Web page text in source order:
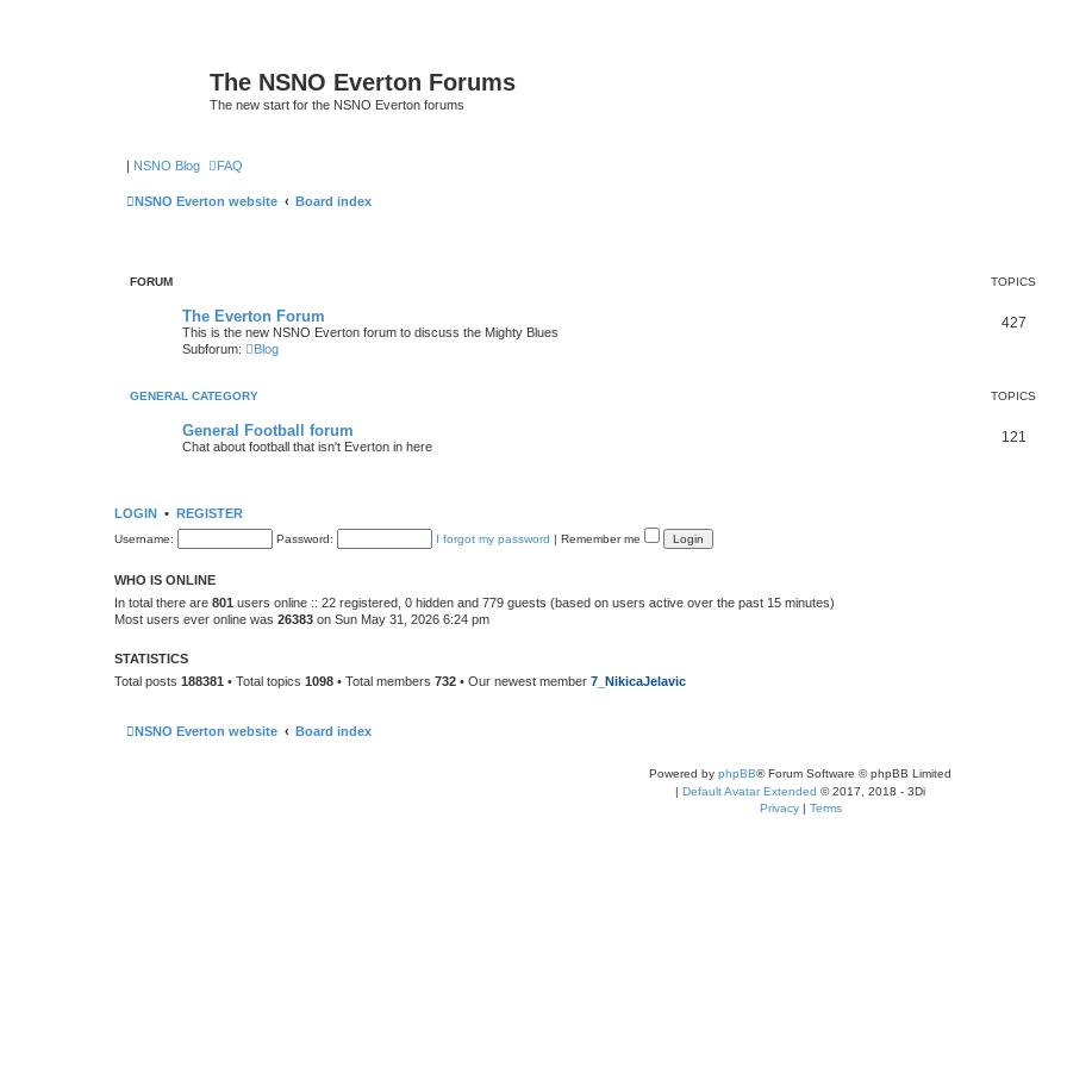
The NSNO Everton Forums
The new start for the NSNO Everton forums
| NSNO Blog FAQ
NSNO Everton website Board index
FORUM TOPICS
The Everton Forum
This is the new NSNO Everton forum to discuss the Mighty Blues
Subforum:
Blog
427
GENERAL CATEGORY TOPICS
General Football forum
Chat about football that isn't Everton in here
121
LOGIN • REGISTER
Username: Password: I forgot my password | Remember me
WHO IS ONLINE
In total there are 801 users online :: 22 registered, 0 hidden and 779 guests (based on users active over the past 15 minutes)
Most users ever online was 26383 on Sun May 31, 2026 6:24 pm
STATISTICS
Total posts 188381 • Total topics 1098 • Total members 732 • Our newest member 7_NikicaJelavic
NSNO Everton website Board index
Powered by phpBB® Forum Software © phpBB Limited
| Default Avatar Extended © 2017, 2018 - 3Di
Privacy| Terms